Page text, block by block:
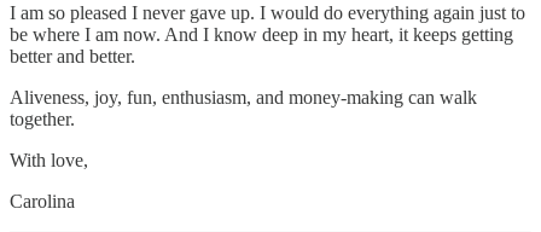
I am so pleased I never gave up. I would do everything again just to
be where I am now. And I know deep in my heart, it keeps getting
better and better.
Aliveness, joy, fun, enthusiasm, and money-making can walk
together.
With love,
Carolina